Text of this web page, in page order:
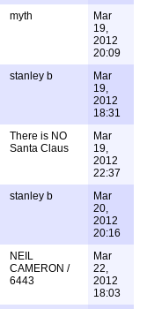
myth
Mar
19,
2012
20:09
stanley b
Mar
19,
2012
18:31
There is NO
Santa Claus
Mar
19,
2012
22:37
stanley b
Mar
20,
2012
20:16
NEIL
CAMERON /
6443
Mar
22,
2012
18:03